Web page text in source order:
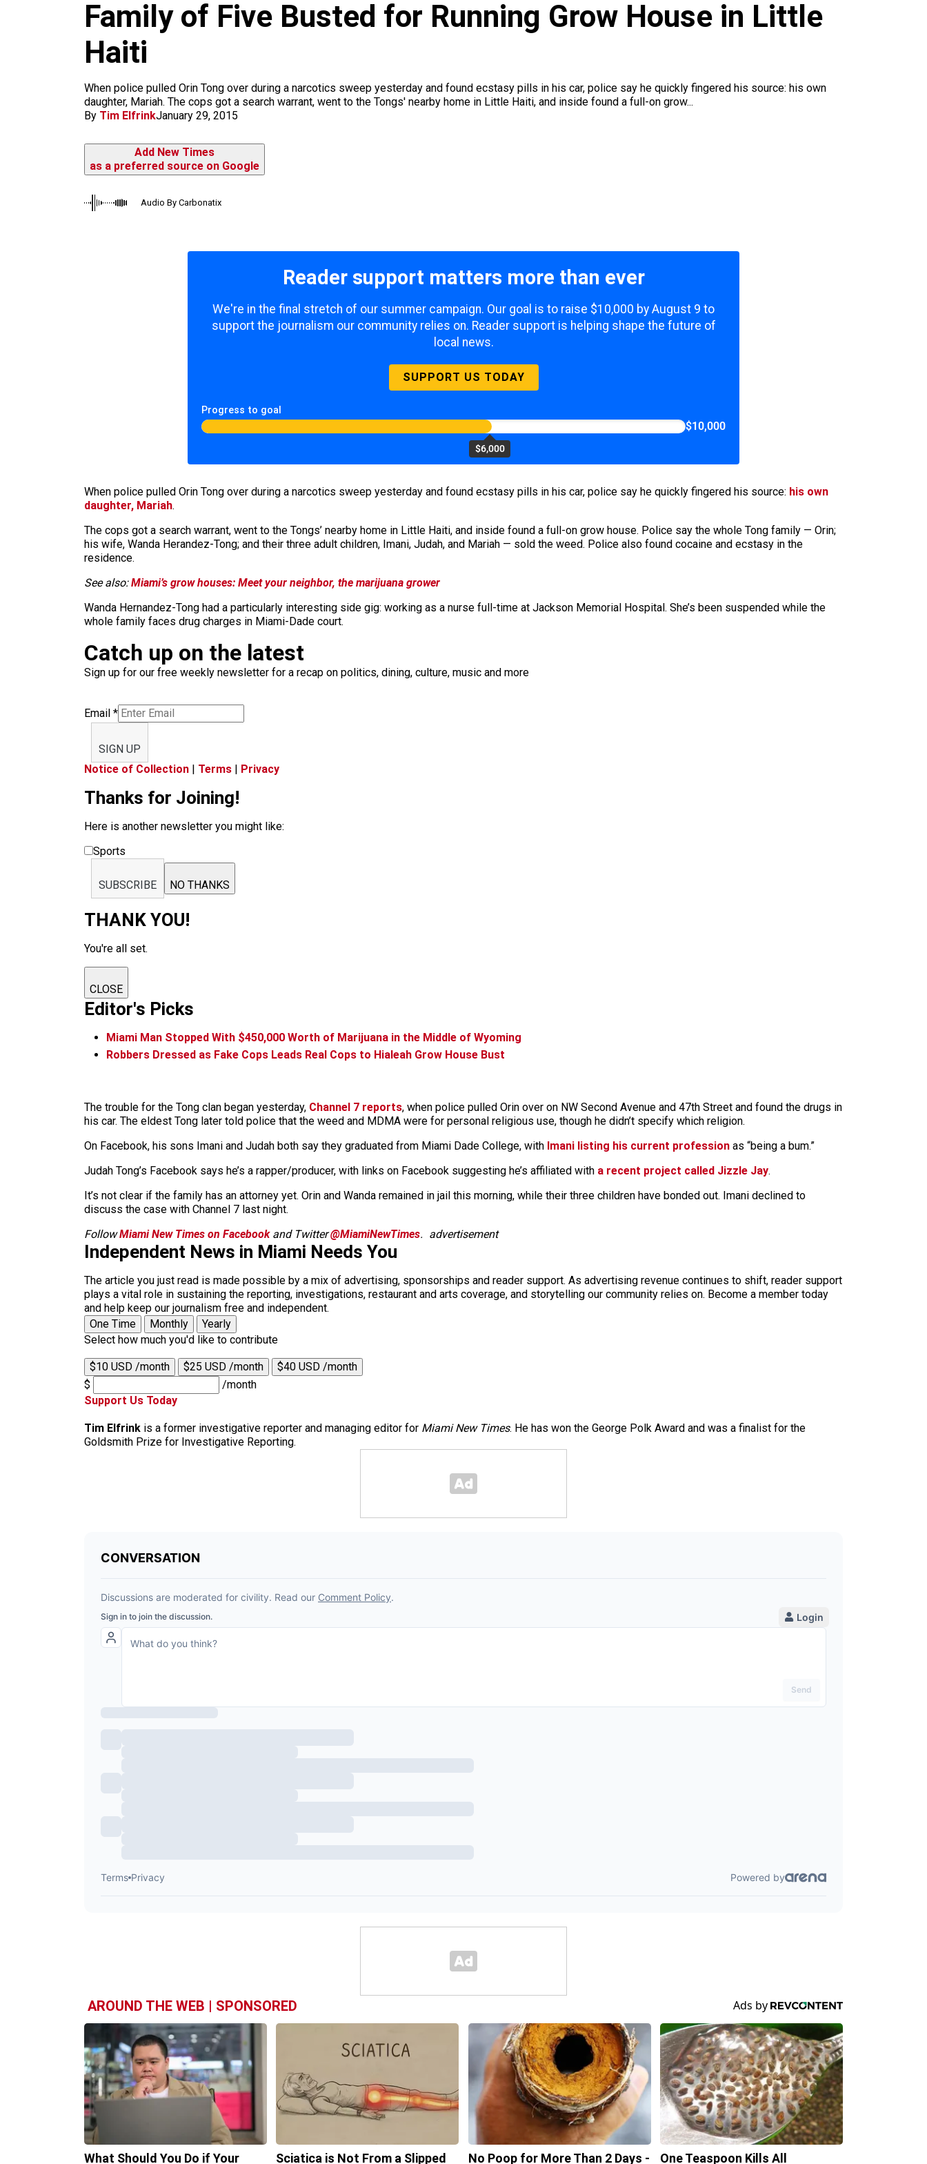
Family of Five Busted for Running Grow House in Little
Haiti
When police pulled Orin Tong over during a narcotics sweep yesterday and found ecstasy pills in his car, police say he quickly fingered his source: his own
daughter, Mariah. The cops got a search warrant, went to the Tongs' nearby home in Little Haiti, and inside found a full-on grow...
By Tim ElfrinkJanuary 29, 2015
Add New Times
as a preferred source on Google
Audio By Carbonatix
Reader support matters more than ever
We're in the final stretch of our summer campaign. Our goal is to raise $10,000 by August 9 to
support the journalism our community relies on. Reader support is helping shape the future of
local news.
SUPPORT US TODAY
Progress to goal
$6,000
$10,000
When police pulled Orin Tong over during a narcotics sweep yesterday and found ecstasy pills in his car, police say he quickly fingered his source: his own
daughter, Mariah.
The cops got a search warrant, went to the Tongs’ nearby home in Little Haiti, and inside found a full-on grow house. Police say the whole Tong family — Orin;
his wife, Wanda Herandez-Tong; and their three adult children, Imani, Judah, and Mariah — sold the weed. Police also found cocaine and ecstasy in the
residence.
See also:Miami’s grow houses: Meet your neighbor, the marijuana grower
Wanda Hernandez-Tong had a particularly interesting side gig: working as a nurse full-time at Jackson Memorial Hospital. She’s been suspended while the
whole family faces drug charges in Miami-Dade court.
Catch up on the latest
Sign up for our free weekly newsletter for a recap on politics, dining, culture, music and more
Email *
SIGN UP
Notice of Collection | Terms | Privacy
Thanks for Joining!
Here is another newsletter you might like:
Sports
SUBSCRIBE NO THANKS
THANK YOU!
You're all set.
CLOSE
Editor's Picks
Miami Man Stopped With $450,000 Worth of Marijuana in the Middle of Wyoming
Robbers Dressed as Fake Cops Leads Real Cops to Hialeah Grow House Bust
The trouble for the Tong clan began yesterday, Channel 7 reports, when police pulled Orin over on NW Second Avenue and 47th Street and found the drugs in
his car. The eldest Tong later told police that the weed and MDMA were for personal religious use, though he didn’t specify which religion.
On Facebook, his sons Imani and Judah both say they graduated from Miami Dade College, with Imani listing his current profession as “being a bum.”
Judah Tong’s Facebook says he’s a rapper/producer, with links on Facebook suggesting he’s affiliated with a recent project called Jizzle Jay.
It’s not clear if the family has an attorney yet. Orin and Wanda remained in jail this morning, while their three children have bonded out. Imani declined to
discuss the case with Channel 7 last night.
FollowMiami New Times on Facebookand Twitter@MiamiNewTimes. advertisement
Independent News in Miami Needs You
The article you just read is made possible by a mix of advertising, sponsorships and reader support. As advertising revenue continues to shift, reader support
plays a vital role in sustaining the reporting, investigations, restaurant and arts coverage, and storytelling our community relies on. Become a member today
and help keep our journalism free and independent.
One Time
Monthly
Yearly
Select how much you'd like to contribute
$10 USD /month $25 USD /month
$40 USD /month
$
/month
Support Us Today
Tim Elfrink is a former investigative reporter and managing editor for Miami New Times. He has won the George Polk Award and was a finalist for the
Goldsmith Prize for Investigative Reporting.
AROUND THE WEB | SPONSORED
What Should You Do if Your Sciatica is Not From a Slipped No Poop for More Than 2 Days - One Teaspoon Kills All